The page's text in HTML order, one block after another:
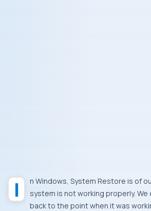
In Windows, System Restore is of
system is not working properly.
back to the point when it was